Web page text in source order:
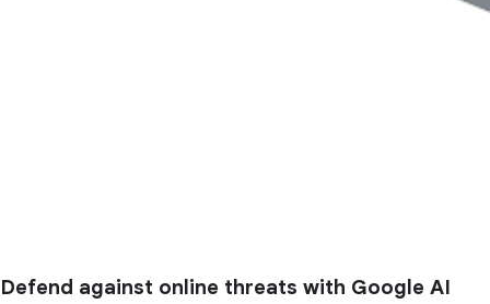
Defend against online threats with Google AI